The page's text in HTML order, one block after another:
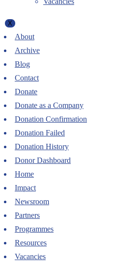
X
About
Archive
Blog
Contact
Donate
Donate as a Company
Donation Confirmation
Donation Failed
Donation History
Donor Dashboard
Home
Impact
Newsroom
Partners
Programmes
Resources
Vacancies